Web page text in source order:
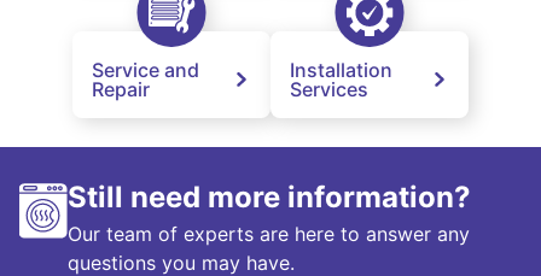
Service and
Repair
Installation
Services
Still need more information?
Our team of experts are here to answer any
questions you may have.